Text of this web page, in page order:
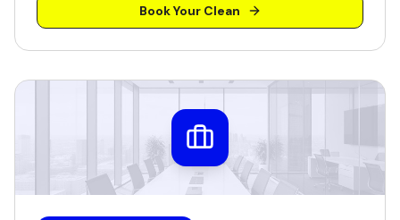
Book Your Clean